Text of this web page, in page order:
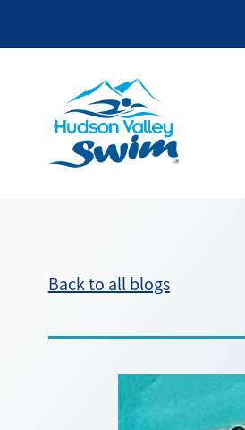
Back to all blogs